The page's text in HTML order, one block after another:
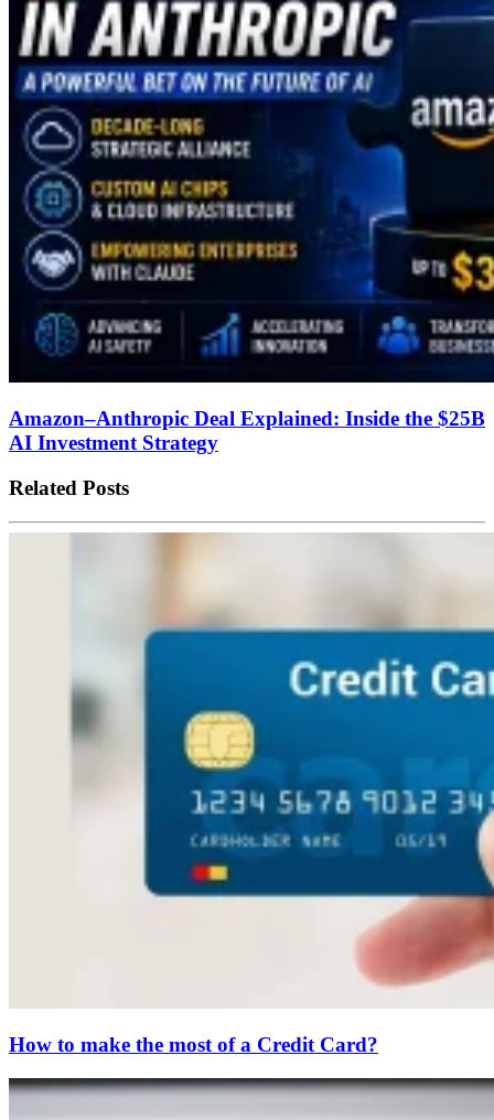
Amazon–Anthropic Deal Explained: Inside the $25B
AI Investment Strategy
Related Posts
How to make the most of a Credit Card?